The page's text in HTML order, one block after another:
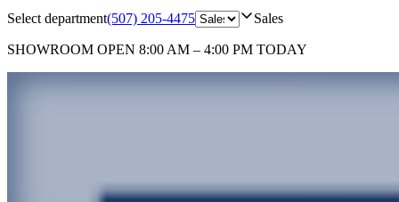
Select department(507) 205-4475 Sales
SHOWROOM OPEN 8:00 AM – 4:00 PM TODAY